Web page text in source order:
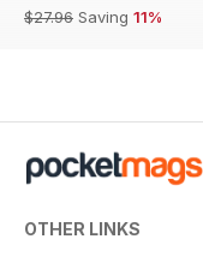
$27.96 Saving 11%
OTHER LINKS